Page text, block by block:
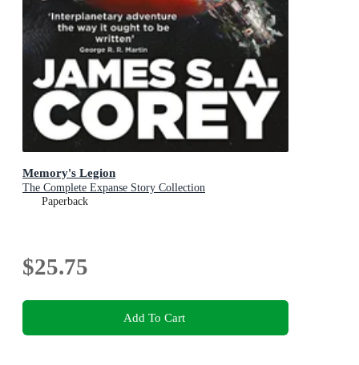
Memory's Legion
The Complete Expanse Story Collection
Paperback
$25.75
Add To Cart